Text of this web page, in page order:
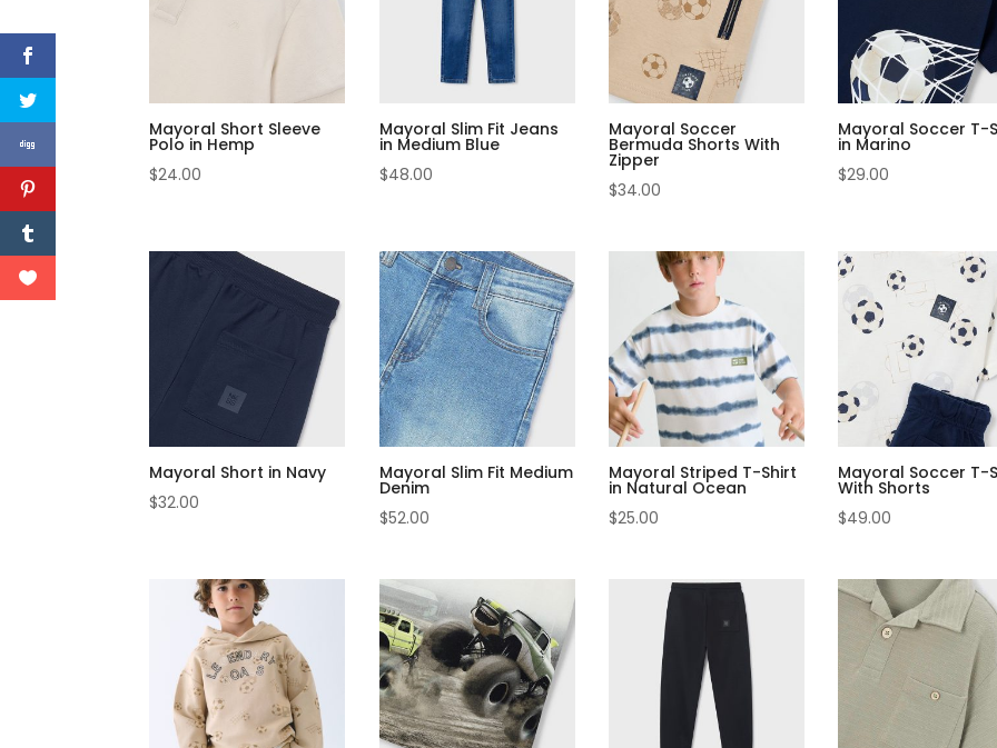
Mayoral Short Sleeve
Polo in Hemp
$24.00
Mayoral Slim Fit Jeans
in Medium Blue
$48.00
Mayoral Soccer
Bermuda Shorts With
Zipper
$34.00
Mayoral Soccer T-
in Marino
$29.00
Mayoral Short in Navy
$32.00
Mayoral Slim Fit Medium
Denim
$52.00
Mayoral Striped T-Shirt
in Natural Ocean
$25.00
Mayoral Soccer T-
With Shorts
$49.00